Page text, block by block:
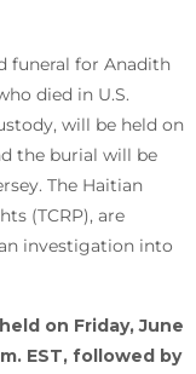
funeral for Anadith
died in U.S.
will be held on
the burial will be
The Haitian
(TCRP), are
investigation into
on Friday, June
EST, followed by